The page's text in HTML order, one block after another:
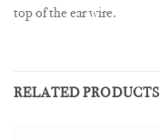
top of the ear wire.
RELATED PRODUCTS